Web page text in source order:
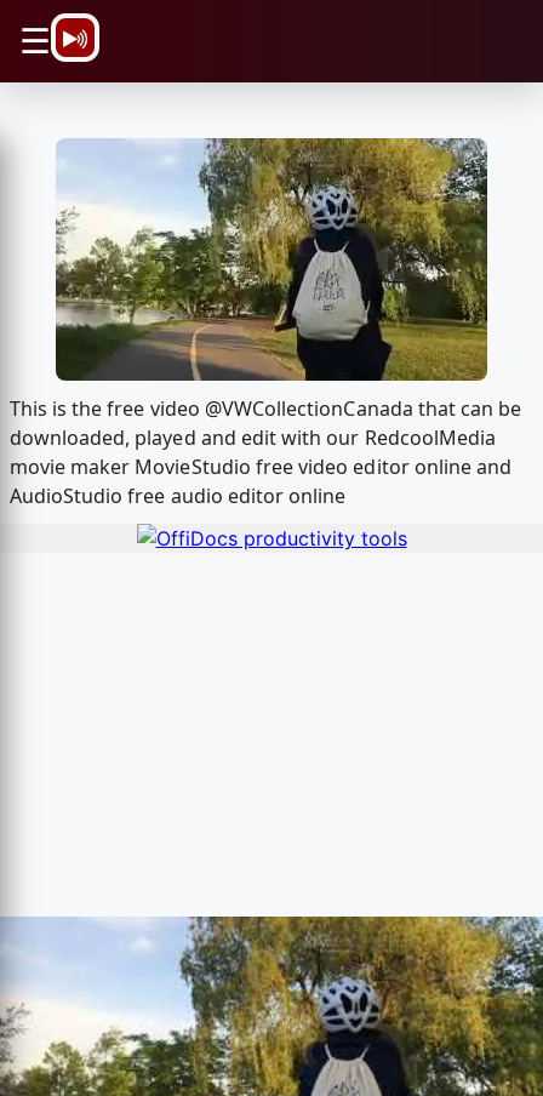
☰
This is the free video @VWCollectionCanada that can be
downloaded, played and edit with our RedcoolMedia
movie maker MovieStudio free video editor online and
AudioStudio free audio editor online